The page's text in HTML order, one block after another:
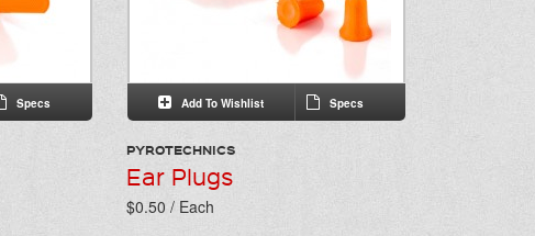
Specs Add To Wishlist Specs
PYROTECHNICS
Ear Plugs
$0.50 / Each